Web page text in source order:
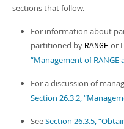
sections that follow.
For information about
partitioned by RANGE or
“Management of RANGE
For a discussion of
Section 26.3.2,
SeeSection 26.3.5,